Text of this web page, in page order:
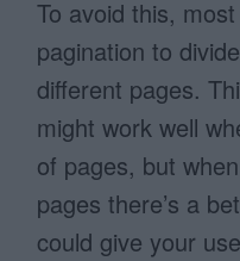
To avoid this,
pagination to
different pages.
might work well
of pages, but
pages there’s a
could give your